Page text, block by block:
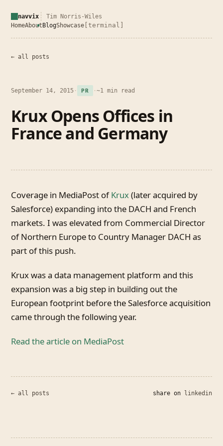
navvix
Tim Norris-Wiles
HomeAbout BlogShowcase [terminal]
← all posts
September 14, 2015 · PR · ~1 min read
Krux Opens Offices in
France and Germany
Coverage in MediaPost ofKrux(later acquired by
Salesforce) expanding into the DACH and French
markets. I was elevated from Commercial Director
of Northern Europe to Country Manager DACH as
part of this push.
Krux was a data management platform and this
expansion was a big step in building out the
European footprint before the Salesforce acquisition
came through the following year.
Read the article on MediaPost
← all posts share on linkedin